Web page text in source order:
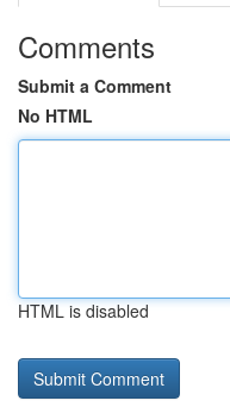
Comments
Submit a Comment
No HTML
HTML is disabled